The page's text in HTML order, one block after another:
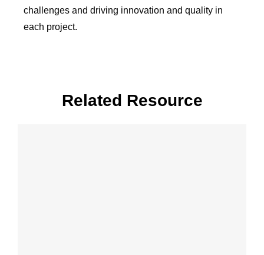
challenges and driving innovation and quality in
each project.
Related Resource